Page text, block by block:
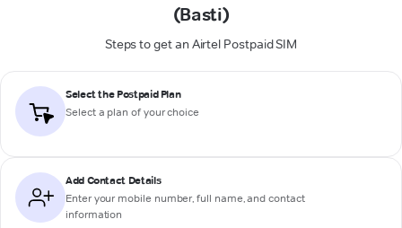
(Basti)
Steps to get an Airtel Postpaid SIM
Select the Postpaid Plan
Select a plan of your choice
Add Contact Details
Enter your mobile number, full name, and contact
information